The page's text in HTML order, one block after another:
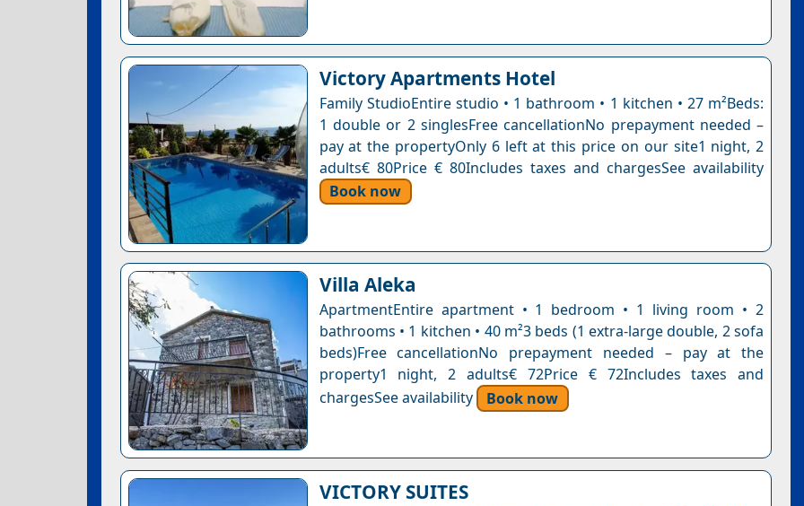
Victory Apartments Hotel
Family StudioEntire studio • 1 bathroom • 1 kitchen • 27 m²Beds:
1 double or 2 singlesFree cancellationNo prepayment needed –
pay at the propertyOnly 6 left at this price on our site1 night, 2
adults€ 80Price € 80Includes taxes and chargesSee availability
Book now
Villa Aleka
ApartmentEntire apartment • 1 bedroom • 1 living room • 2
bathrooms • 1 kitchen • 40 m²3 beds (1 extra-large double, 2 sofa
beds)Free cancellationNo prepayment needed – pay at the
property1 night, 2 adults€ 72Price € 72Includes taxes and
chargesSee availability
Book now
VICTORY SUITES